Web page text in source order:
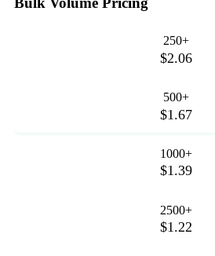
250+
$2.06
500+
$1.67
1000+
$1.39
2500+
$1.22